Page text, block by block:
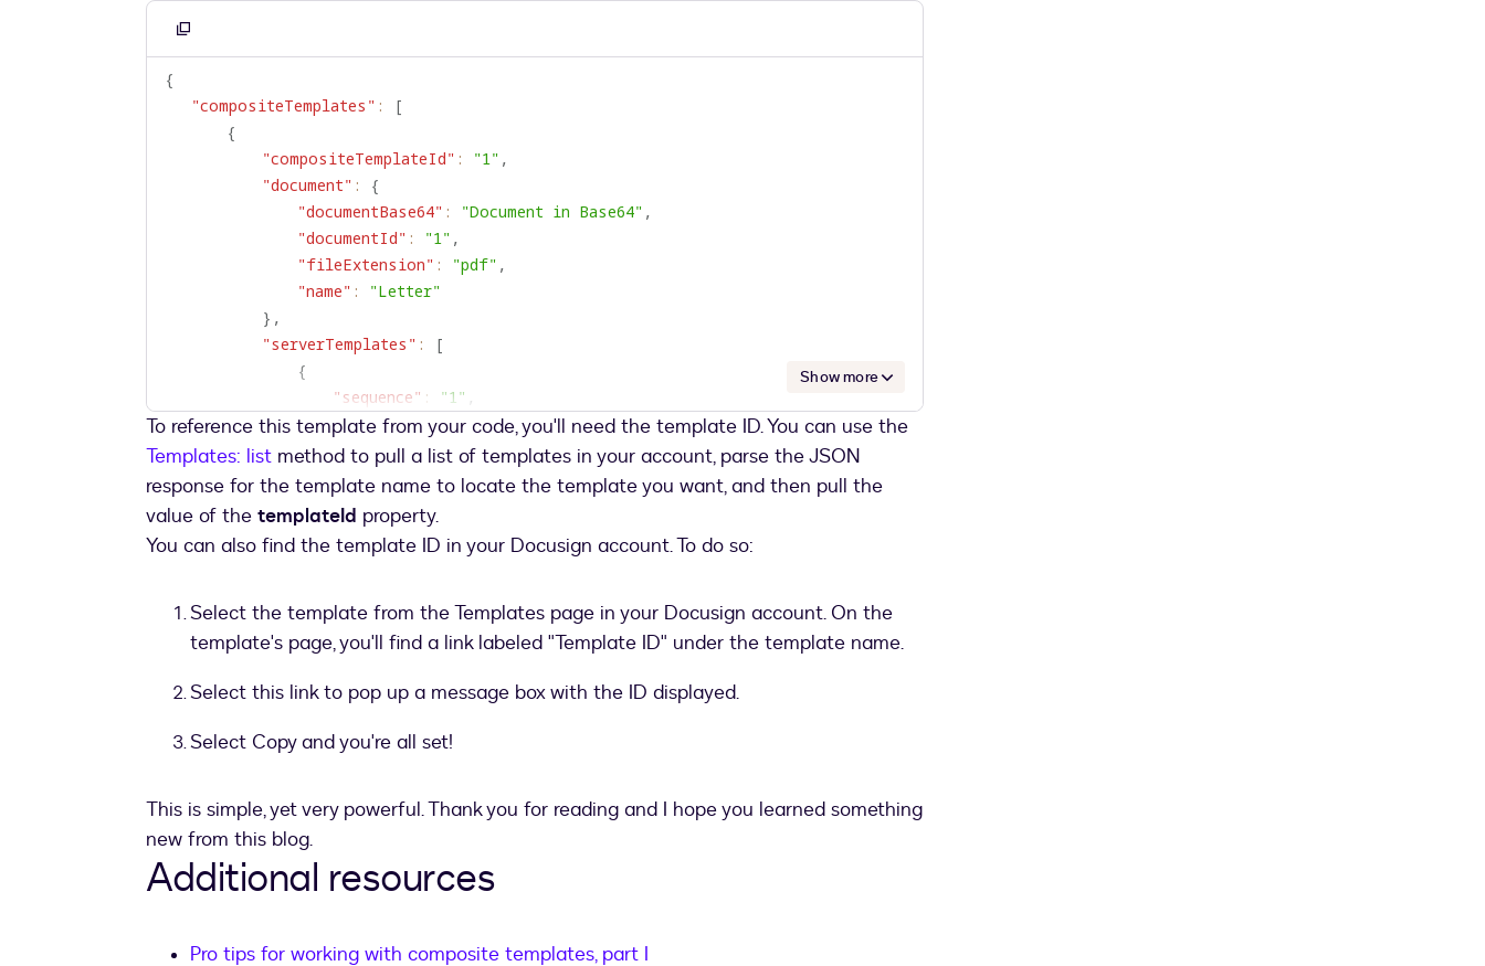
Copy
to
{
"compositeTemplates" :
[
{
"compositeTemplateId" : "1" ,
"document" :
{
"documentBase64" : "Document in Base64" ,
"documentId" : "1" ,
"fileExtension" : "pdf" ,
"name" :
"Letter"
} ,
"serverTemplates" :
[
{
"sequence" : "1" ,
"templateId": "867a37ef-xxxx-xxxx-xxxx-1a3619ada310"
}
]
"inlineTemplates"
{
"recipients": {
{
"email": "Peter@hiscompany.com",
"recipientId": "1",
}
"sequence":
"2"
}
]
"emailSubject": "Applying Docusign templates to your uploaded documents"
Show more
To reference this template from your code, you'll need the template ID. You can use the
Templates: list method to pull a list of templates in your account, parse the JSON
response for the template name to locate the template you want, and then pull the
value of the templateId property.
You can also find the template ID in your Docusign account. To do so:
Select the template from the Templates page in your Docusign account. On the
template's page, you'll find a link labeled "Template ID" under the template name.
Select this link to pop up a message box with the ID displayed.
Select Copy and you're all set!
This is simple, yet very powerful. Thank you for reading and I hope you learned something
new from this blog.
Additional resources
Pro tips for working with composite templates, part I